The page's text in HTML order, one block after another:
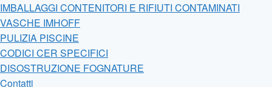
IMBALLAGGI CONTENITORI E RIFIUTI CONTAMINATI
VASCHE IMHOFF
PULIZIA PISCINE
CODICI CER SPECIFICI
DISOSTRUZIONE FOGNATURE
Contatti